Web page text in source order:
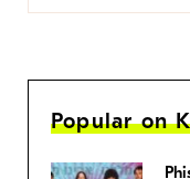
Popular on